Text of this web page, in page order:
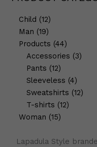
Child 12
Man 19
Products 44
Accessories 3
Pants 12
Sleeveless 4
Sweatshirts 12
T-shirts 12
Woman 15
Lapadula Style